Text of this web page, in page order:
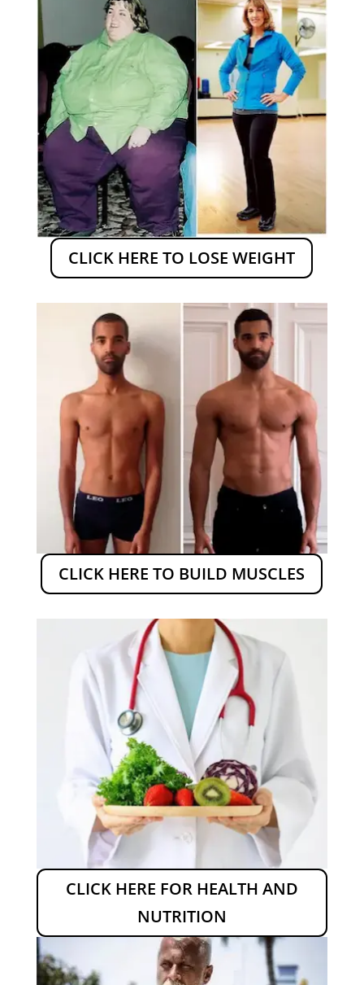
CLICK HERE TO LOSE WEIGHT
CLICK HERE TO BUILD MUSCLES
CLICK HERE FOR HEALTH AND
NUTRITION